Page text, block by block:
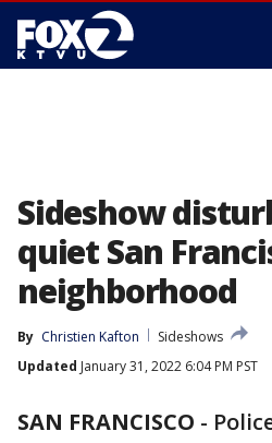
Sideshow
quiet San
neighborhood
By Christien Kafton
Sideshows
Updated January 31, 2022 6:04 PM PST
SAN FRANCISCO -